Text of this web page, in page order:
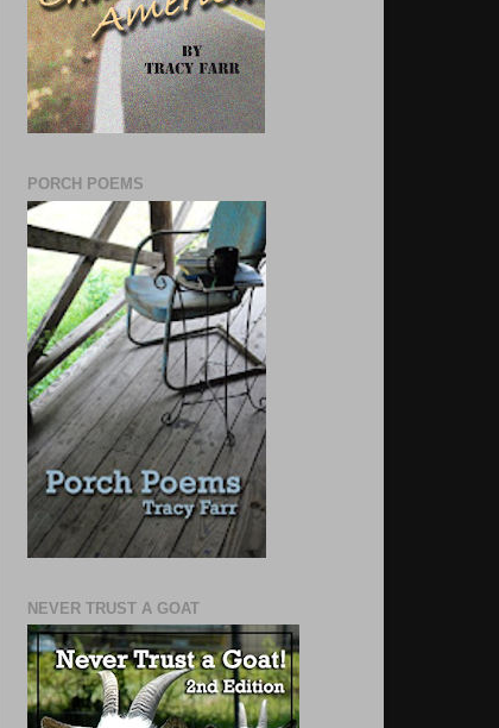
PORCH POEMS
NEVER TRUST A GOAT